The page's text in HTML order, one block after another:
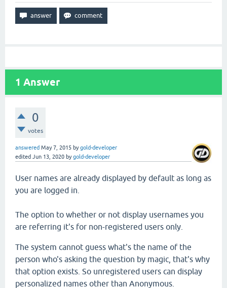
1 Answer
0
votes
answered May 7, 2015 bygold-developer
edited Jun 13, 2020 bygold-developer
User names are already displayed by default as long as
you are logged in.
The option to whether or not display usernames you
are referring it's for non-registered users only.
The system cannot guess what's the name of the
person who's asking the question by magic, that's why
that option exists. So unregistered users can display
personalized names other than Anonymous.